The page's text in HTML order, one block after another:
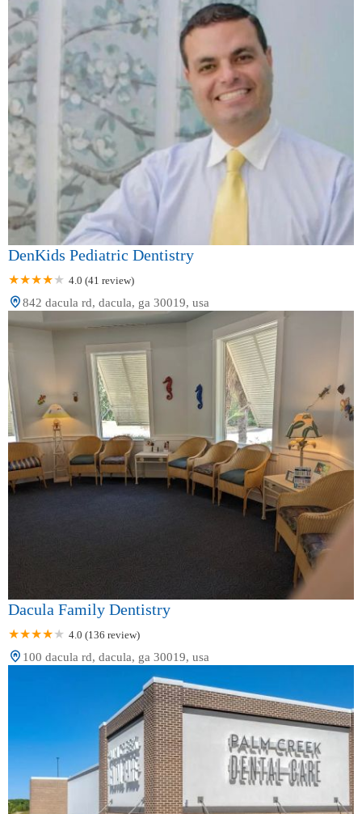
DenKids Pediatric Dentistry
4.0 (41 review)
842 dacula rd, dacula, ga 30019, usa
Dacula Family Dentistry
4.0 (136 review)
100 dacula rd, dacula, ga 30019, usa